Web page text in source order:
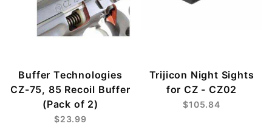
Buffer Technologies
CZ-75, 85 Recoil Buffer
(Pack of 2)
$23.99
Trijicon Night Sights
for CZ - CZ02
$105.84